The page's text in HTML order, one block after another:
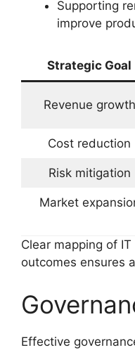
Supporting
improve
Strategic Goal
Revenue growth
Cost reduction
Risk mitigation
Market
Clear mapping of
outcomes ensures
Effective